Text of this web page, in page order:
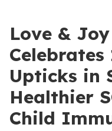
Love &
Celebrates
Upticks in
Healthier
Child